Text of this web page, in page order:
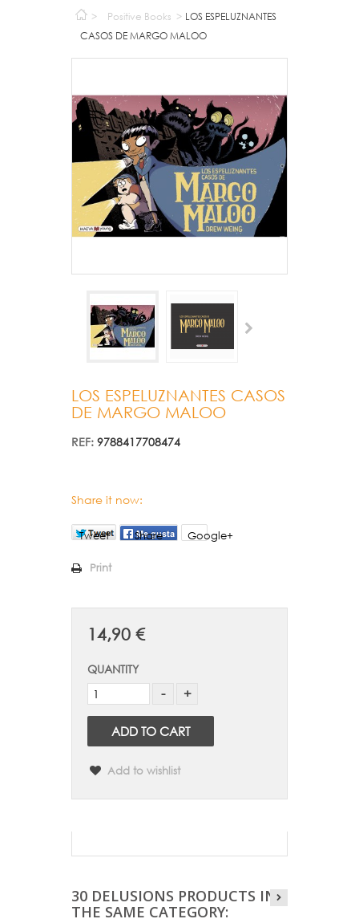
> Positive Books > LOS ESPELUZNANTES
CASOS DE MARGO MALOO
LOS ESPELUZNANTES CASOS
DE MARGO MALOO
REF: 9788417708474
Share it now:
Tweet Share Google+
Print
14,90 €
QUANTITY
ADD TO CART
Add to wishlist
30 DELUSIONS PRODUCTS IN
THE SAME CATEGORY: